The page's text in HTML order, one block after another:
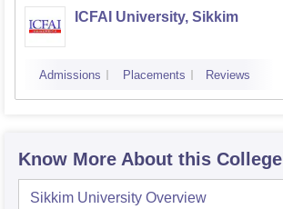
ICFAI University, Sikkim
Admissions Placements Reviews
Know More About this College
Sikkim University Overview